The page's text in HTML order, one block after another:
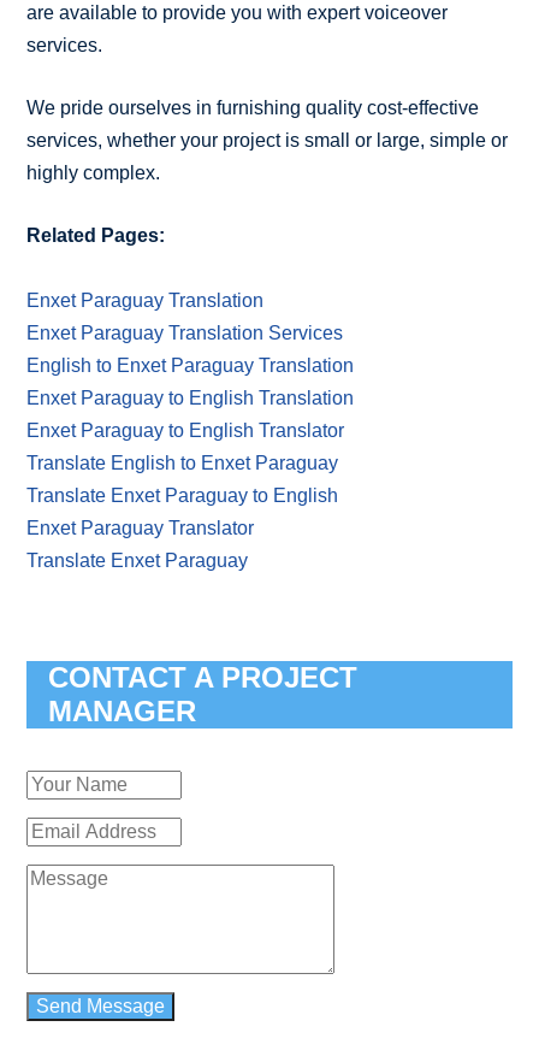
are available to provide you with expert voiceover
services.
We pride ourselves in furnishing quality cost-effective
services, whether your project is small or large, simple or
highly complex.
Related Pages:
Enxet Paraguay Translation
Enxet Paraguay Translation Services
English to Enxet Paraguay Translation
Enxet Paraguay to English Translation
Enxet Paraguay to English Translator
Translate English to Enxet Paraguay
Translate Enxet Paraguay to English
Enxet Paraguay Translator
Translate Enxet Paraguay
CONTACT A PROJECT
MANAGER